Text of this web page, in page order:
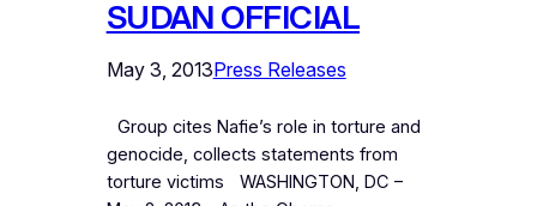
SUDAN OFFICIAL
May 3, 2013Press Releases
Group cites Nafie’s role in torture and
genocide, collects statements from
torture victims WASHINGTON, DC –